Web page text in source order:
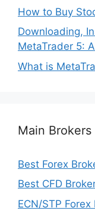
How to Buy
Downloading,
MetaTrader 5:
What is
Main Brokers
Best Forex
Best CFD
ECN/STP Forex